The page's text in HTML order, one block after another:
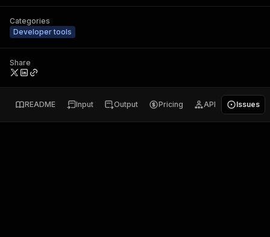
Categories
Developer tools
Share
README Input Output Pricing API Issues